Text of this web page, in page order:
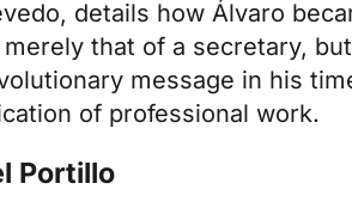
details how Álvaro
that of a secretary,
message in his
of professional work.
Portillo